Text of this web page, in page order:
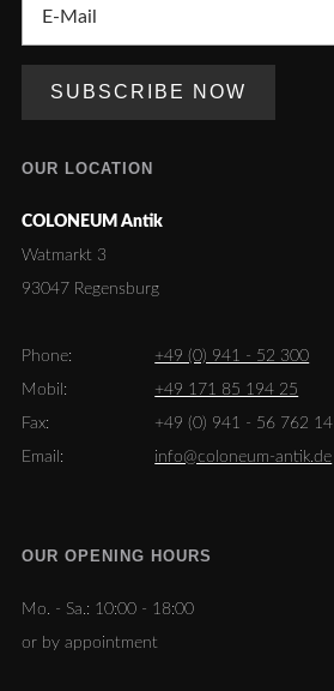
OUR LOCATION
COLONEUM Antik
Watmarkt 3
93047 Regensburg
Phone:
+49 (0) 941 - 52 300
Mobil:
+49 171 85 194 25
Fax:
+49 (0) 941 - 56 762 14
Email:
info@coloneum-antik.de
OUR OPENING HOURS
Mo. - Sa.: 10:00 - 18:00
or by appointment